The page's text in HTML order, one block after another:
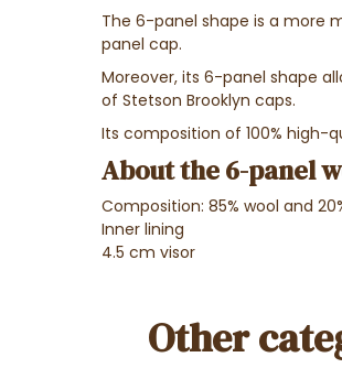
The 6-panel shape is a more
panel cap.
Moreover, its 6-panel shape
of Stetson Brooklyn caps.
Its composition of 100% high-
About the 6-panel
Composition: 85% wool and
Inner lining
4.5 cm visor
Other